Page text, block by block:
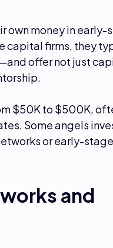
own money in early-
capital firms, they
offer not just
$50K to $500K,
Some angels
or early-
and